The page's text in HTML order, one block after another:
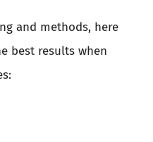
and methods, here
best results when